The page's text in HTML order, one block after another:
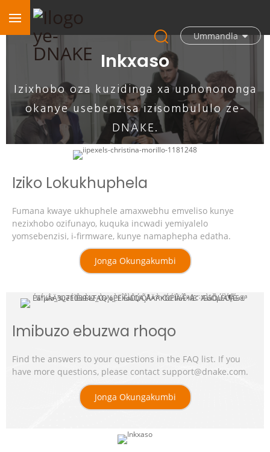
Ummandla
Inkxaso
Izixhobo oza kuzidinga xa uphonononga
okanye usebenzisa izisombululo ze-
DNAKE.
Iziko Lokukhuphela
Fumana kwaye ukhuphele amaxwebhu emveliso kunye
nezixhobo ozifunayo, kuquka incwadi yemiyalelo
yomsebenzisi, i-firmware, kunye namaphepha edatha.
Jonga Okungakumbi
Imibuzo ebuzwa rhoqo
Find the answers to your questions in the FAQ list. If you
have more questions, please contact support@dnake.com.
Jonga Okungakumbi